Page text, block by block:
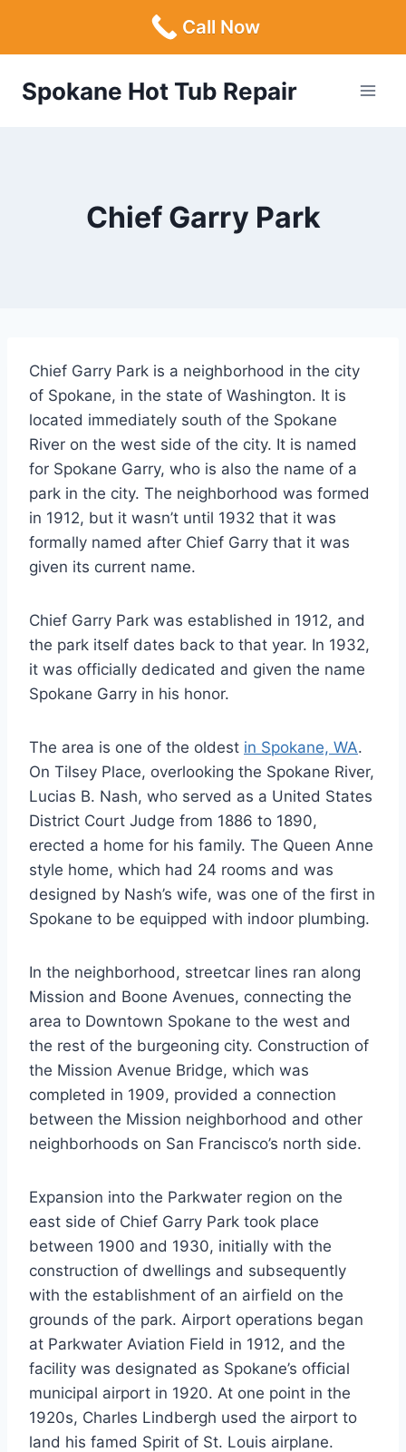
Spokane Hot Tub Repair
Chief Garry Park
Chief Garry Park is a neighborhood in the city
of Spokane, in the state of Washington. It is
located immediately south of the Spokane
River on the west side of the city. It is named
for Spokane Garry, who is also the name of a
park in the city. The neighborhood was formed
in 1912, but it wasn’t until 1932 that it was
formally named after Chief Garry that it was
given its current name.
Chief Garry Park was established in 1912, and
the park itself dates back to that year. In 1932,
it was officially dedicated and given the name
Spokane Garry in his honor.
The area is one of the oldest in Spokane, WA.
On Tilsey Place, overlooking the Spokane River,
Lucias B. Nash, who served as a United States
District Court Judge from 1886 to 1890,
erected a home for his family. The Queen Anne
style home, which had 24 rooms and was
designed by Nash’s wife, was one of the first in
Spokane to be equipped with indoor plumbing.
In the neighborhood, streetcar lines ran along
Mission and Boone Avenues, connecting the
area to Downtown Spokane to the west and
the rest of the burgeoning city. Construction of
the Mission Avenue Bridge, which was
completed in 1909, provided a connection
between the Mission neighborhood and other
neighborhoods on San Francisco’s north side.
Expansion into the Parkwater region on the
east side of Chief Garry Park took place
between 1900 and 1930, initially with the
construction of dwellings and subsequently
with the establishment of an airfield on the
grounds of the park. Airport operations began
at Parkwater Aviation Field in 1912, and the
facility was designated as Spokane’s official
municipal airport in 1920. At one point in the
1920s, Charles Lindbergh used the airport to
land his famed Spirit of St. Louis airplane.
Call Now